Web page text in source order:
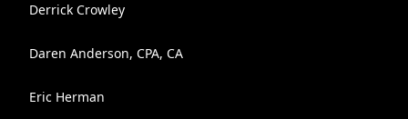
Derrick Crowley
Daren Anderson, CPA, CA
Eric Herman